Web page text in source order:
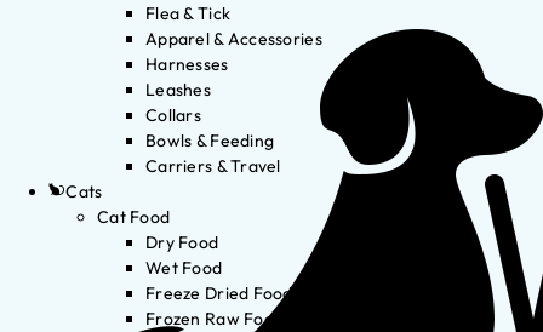
Flea & Tick
Apparel & Accessories
Harnesses
Leashes
Collars
Bowls & Feeding
Carriers & Travel
Cats
Cat Food
Dry Food
Wet Food
Freeze Dried Food
Frozen Raw Food